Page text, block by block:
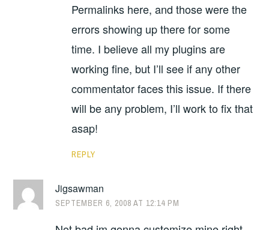
Permalinks here, and those were the
errors showing up there for some
time. I believe all my plugins are
working fine, but I’ll see if any other
commentator faces this issue. If there
will be any problem, I’ll work to fix that
asap!
REPLY
Jigsawman
SEPTEMBER 6, 2008 AT 12:14 PM